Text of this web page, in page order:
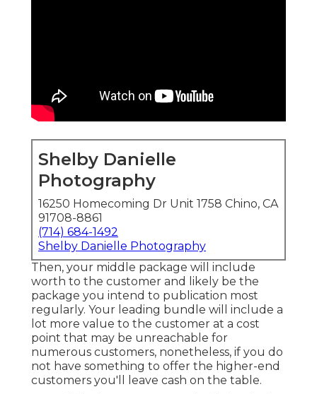
Shelby Danielle
Photography
16250 Homecoming Dr Unit 1758 Chino, CA
91708-8861
(714) 684-1492
Shelby Danielle Photography
Then, your middle package will include
worth to the customer and likely be the
package you intend to publication most
regularly. Your leading bundle will include a
lot more value to the customer at a cost
point that may be unreachable for
numerous customers, nonetheless, if you do
not have something to offer the higher-end
customers you'll leave cash on the table.